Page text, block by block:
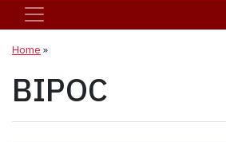
Home »
BIPOC